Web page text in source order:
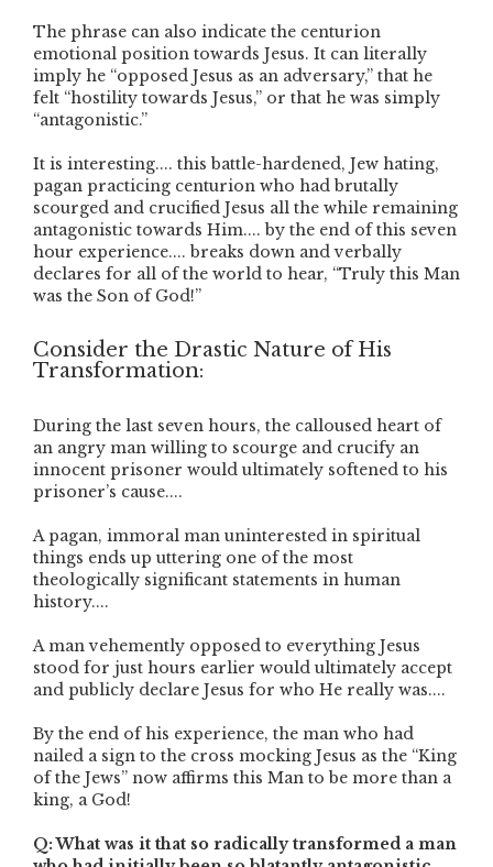
The phrase can also indicate the centurion
emotional position towards Jesus. It can literally
imply he “opposed Jesus as an adversary,” that he
felt “hostility towards Jesus,” or that he was simply
“antagonistic.”
It is interesting.... this battle-hardened, Jew hating,
pagan practicing centurion who had brutally
scourged and crucified Jesus all the while remaining
antagonistic towards Him.... by the end of this seven
hour experience.... breaks down and verbally
declares for all of the world to hear, “Truly this Man
was the Son of God!”
Consider the Drastic Nature of His
Transformation:
During the last seven hours, the calloused heart of
an angry man willing to scourge and crucify an
innocent prisoner would ultimately softened to his
prisoner’s cause....
A pagan, immoral man uninterested in spiritual
things ends up uttering one of the most
theologically significant statements in human
history....
A man vehemently opposed to everything Jesus
stood for just hours earlier would ultimately accept
and publicly declare Jesus for who He really was....
By the end of his experience, the man who had
nailed a sign to the cross mocking Jesus as the “King
of the Jews” now affirms this Man to be more than a
king, a God!
Q: What was it that so radically transformed a man